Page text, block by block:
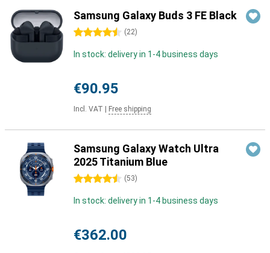
Samsung Galaxy Buds 3 FE Black
4.5 stars (22)
In stock: delivery in 1-4 business days
€90.95
Incl. VAT Free shipping
Samsung Galaxy Watch Ultra
2025 Titanium Blue
4.5 stars (53)
In stock: delivery in 1-4 business days
€362.00